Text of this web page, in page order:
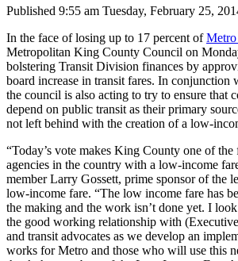
Newsletters
News
Northwest
a Story
Idea
Submit
a Press
Release
Published 9:55 am Tuesday, February 25,
In the face of losing up to 17 percent of
Metropolitan King County Council on
bolstering Transit Division finances by
board increase in transit fares. In conjunction
the council is also acting to try to ensure that
depend on public transit as their primary
not left behind with the creation of a low-
“Today’s vote makes King County one of the
agencies in the country with a low-income
member Larry Gossett, prime sponsor of the
low-income fare. “The low income fare has
the making and the work isn’t done yet. I
the good working relationship with
and transit advocates as we develop an
works for Metro and those who will use this